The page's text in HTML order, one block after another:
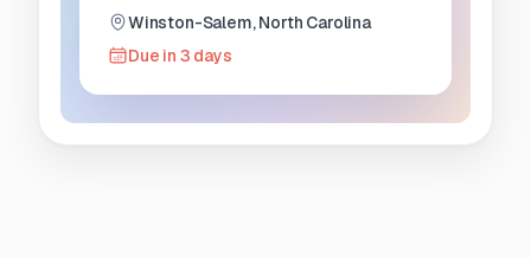
Winston-Salem, North Carolina
Due in 3 days